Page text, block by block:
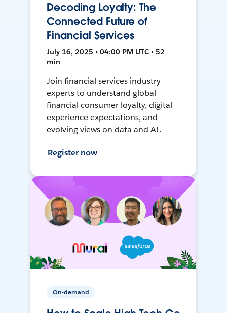
Decoding Loyalty: The
Connected Future of
Financial Services
July 16, 2025 • 04:00 PM UTC • 52
min
Join financial services industry
experts to understand global
financial consumer loyalty, digital
experience expectations, and
evolving views on data and AI.
Register now
On-demand